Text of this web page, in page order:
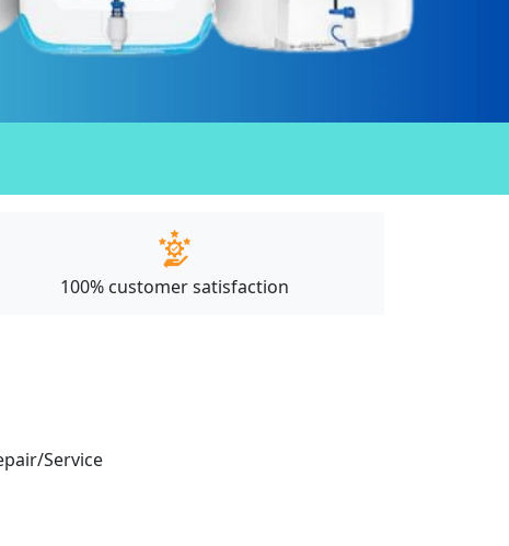
100% customer satisfaction
Service